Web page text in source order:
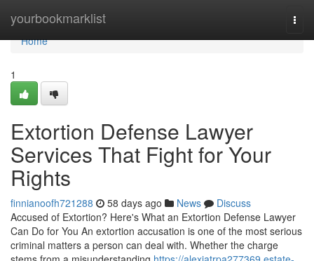
yourbookmarklist
Home
Home
1
Extortion Defense Lawyer
Services That Fight for Your
Rights
finnianoofh721288 58 days ago News
Discuss
Accused of Extortion? Here's What an Extortion Defense Lawyer
Can Do for You An extortion accusation is one of the most serious
criminal matters a person can deal with. Whether the charge